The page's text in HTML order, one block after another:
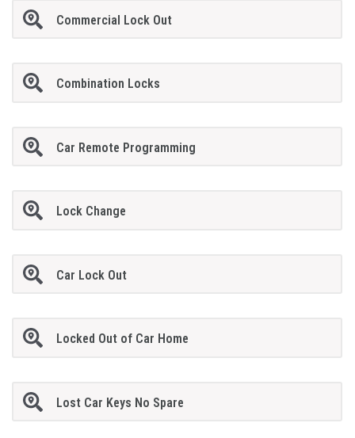
Commercial Lock Out
Combination Locks
Car Remote Programming
Lock Change
Car Lock Out
Locked Out of Car Home
Lost Car Keys No Spare